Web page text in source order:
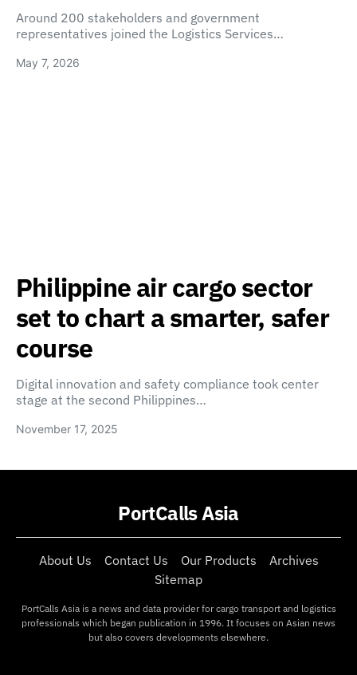
Around 200 stakeholders and government
representatives joined the Logistics Services…
May 7, 2026
Philippine air cargo sector
set to chart a smarter, safer
course
Digital innovation and safety compliance took center
stage at the second Philippines…
November 17, 2025
PortCalls Asia
About Us Contact Us Our Products
Archives
Sitemap
PortCalls Asia is a news and data provider for cargo transport and logistics
professionals which began publication in 1996. It focuses on Asian news
but also covers developments elsewhere.